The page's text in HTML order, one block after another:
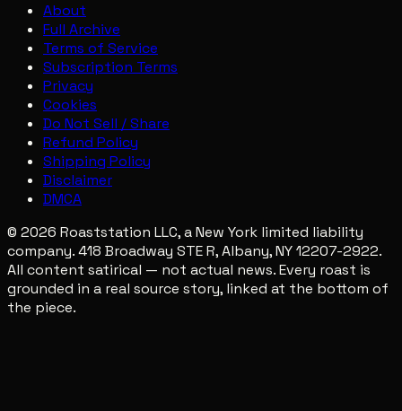
About
Full Archive
Terms of Service
Subscription Terms
Privacy
Cookies
Do Not Sell / Share
Refund Policy
Shipping Policy
Disclaimer
DMCA
© 2026 Roaststation LLC, a New York limited liability
company. 418 Broadway STE R, Albany, NY 12207-2922.
All content satirical — not actual news. Every roast is
grounded in a real source story, linked at the bottom of
the piece.